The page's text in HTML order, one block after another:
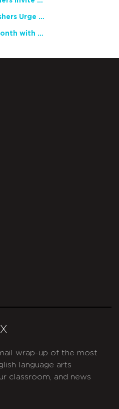
Teacher Groups, Major Publishers Urge Lawmakers to Protect Freedom to Read
Celebrate National Poetry Month with NCTE
wrap-up of the most
language arts
classroom, and news